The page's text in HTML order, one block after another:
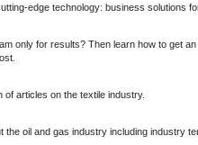
edge technology: business solutions
only for results? Then learn how to get
of articles on the textile industry.
the oil and gas industry including industry